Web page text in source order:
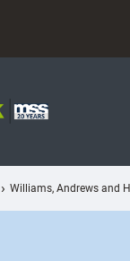
Williams, Andrews and